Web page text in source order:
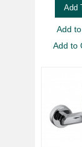
Add
Add
Add to